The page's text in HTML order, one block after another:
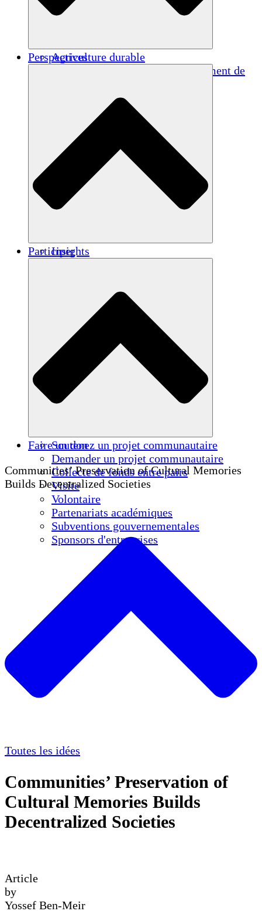
Agriculture durable
Rétablissement après un tremblement de
Autonomisation des femmes
Jeunes et étudiants
Préservation et dialogue culturels
Renforcement
Crédits carbone
Perspectives
Insights
Participer
Soutenez un projet communautaire
Demander un projet communautaire
Collecte de fonds entre pairs
Visite
Volontaire
Partenariats académiques
Subventions gouvernementales
Sponsors d'entreprises
Faire un don
Communities’ Preservation of Cultural Memories
Builds Decentralized Societies
Toutes les idées
Communities’ Preservation of
Cultural Memories Builds
Decentralized Societies